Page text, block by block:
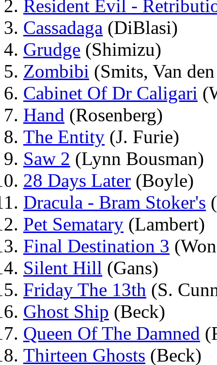
Resident Evil -
Cassadaga (DiBlasi)
Grudge (Shimizu)
Zombibi (Smits, Van
Cabinet Of Dr Caligari
Hand (Rosenberg)
The Entity (J. Furie)
Saw 2 (Lynn Bousman)
28 Days Later (Boyle)
Dracula - Bram Stoker's
Pet Sematary (Lambert)
Final Destination 3
Silent Hill (Gans)
Friday The 13th (S.
Ghost Ship (Beck)
Queen Of The Damned
Thirteen Ghosts (Beck)